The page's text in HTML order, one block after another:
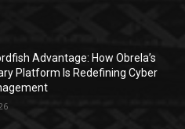
Advantage: How Obrela’s
Platform Is Redefining Cyber